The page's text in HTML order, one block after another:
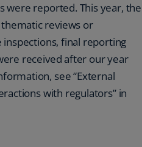
were reported. This year, the
reviews or
final reporting
received after our year
see “External
with regulators” in